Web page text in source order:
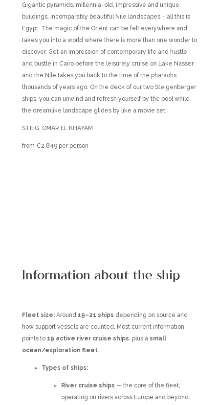
Gigantic pyramids, millennia-old, impressive and unique
buildings, incomparably beautiful Nile landscapes – all this is
Egypt. The magic of the Orient can be felt everywhere and
takes you into a world where there is more than one wonder to
discover. Get an impression of contemporary life and hustle
and bustle in Cairo before the leisurely cruise on Lake Nasser
and the Nile takes you back to the time of the pharaohs
thousands of years ago. On the deck of our two Steigenberger
ships, you can unwind and refresh yourself by the pool while
the dreamlike landscape glides by like a movie set.
STEIG. OMAR EL KHAYAM
from €2,849 per person
Information about the ship
Fleet size:Around 19–21 ships depending on source and
how support vessels are counted. Most current information
points to 19 active river cruise ships, plus a small
ocean/exploration fleet.
Types of ships:
River cruise ships — the core of the fleet,
operating on rivers across Europe and beyond.